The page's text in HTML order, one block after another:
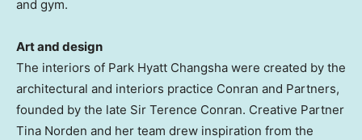
and gym.
Art and design
The interiors of Park Hyatt Changsha were created by the
architectural and interiors practice Conran and Partners,
founded by the late Sir Terence Conran. Creative Partner
Tina Norden and her team drew inspiration from the